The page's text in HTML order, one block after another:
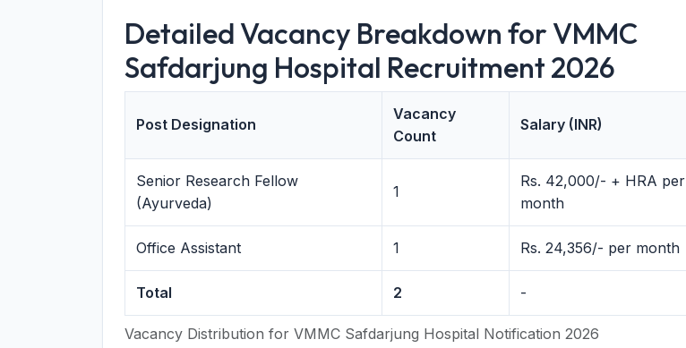
Detailed Vacancy Breakdown for VMMC
Safdarjung Hospital Recruitment 2026
Vacancy Distribution for VMMC Safdarjung Hospital Notification 2026
Post Designation
Vacancy
Count
Salary (INR)
Senior Research Fellow
(Ayurveda)
1
Rs. 42,000/- + HRA per
month
Office Assistant 1 Rs. 24,356/- per month
Total 2 -